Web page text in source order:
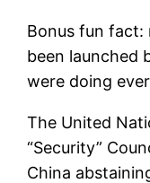
Bonus fun fact:
been launched
were doing
The United
“Security”
China